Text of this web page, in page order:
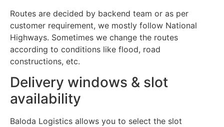
Routes are decided by backend team or as per
customer requirement, we mostly follow National
Highways. Sometimes we change the routes
according to conditions like flood, road
constructions, etc.
Delivery windows & slot
availability
Baloda Logistics allows you to select the slot